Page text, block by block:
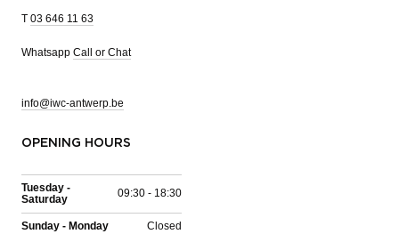
T 03 646 11 63
Whatsapp Call or Chat
info@iwc-antwerp.be
OPENING HOURS
Tuesday -
Saturday
09:30 - 18:30
Sunday - Monday Closed